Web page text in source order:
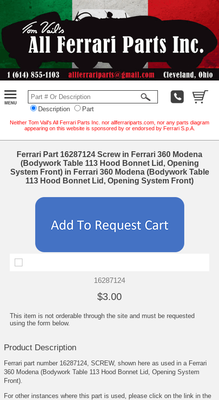
Description Part
Neither Tom Vail's All Ferrari Parts Inc. nor allferrariparts.com, nor any parts diagram
appearing on this website is sponsored by or endorsed by Ferrari S.p.A.
Ferrari Part 16287124 Screw in Ferrari 360 Modena
(Bodywork Table 113 Hood Bonnet Lid, Opening
System Front) in Ferrari 360 Modena (Bodywork Table
113 Hood Bonnet Lid, Opening System Front)
16287124
$3.00
This item is not orderable through the site and must be requested
using the form below.
Product Description
Ferrari part number 16287124, SCREW, shown here as used in a Ferrari
360 Modena (Bodywork Table 113 Hood Bonnet Lid, Opening System
Front).
For other instances where this part is used, please click on the link in the